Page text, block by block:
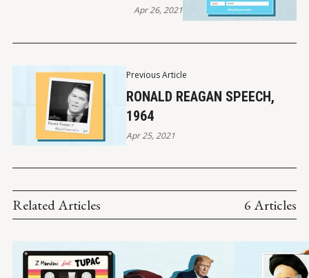
Previous Article
RONALD REAGAN SPEECH,
1964
Apr 25, 2021
Apr 26, 2021
Related Articles 6 Articles